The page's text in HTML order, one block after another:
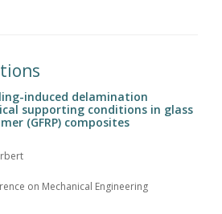
induced delamination
supporting conditions in glass
(GFRP) composites
on Mechanical Engineering